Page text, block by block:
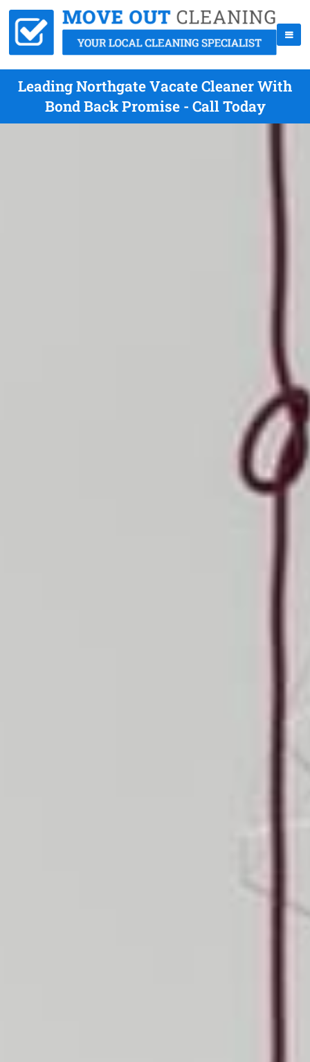
Leading Northgate Vacate Cleaner With
Bond Back Promise - Call Today